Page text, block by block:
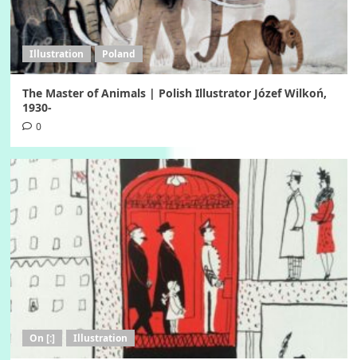
Illustration Poland
The Master of Animals | Polish Illustrator Józef Wilkoń,
1930-
0
On [:] Illustration